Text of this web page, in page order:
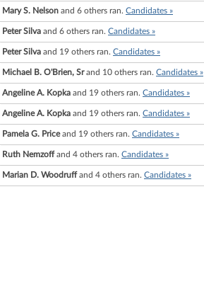
Mary S. Nelson and 6 others ran. Candidates »
Peter Silva and 6 others ran. Candidates »
Peter Silva and 19 others ran. Candidates »
Michael B. O'Brien, Srand 10 others ran. Candidates »
Angeline A. Kopka and 19 others ran. Candidates »
Angeline A. Kopka and 19 others ran. Candidates »
Pamela G. Priceand 19 others ran. Candidates »
Ruth Nemzoffand 4 others ran. Candidates »
Marian D. Woodruffand 4 others ran. Candidates »